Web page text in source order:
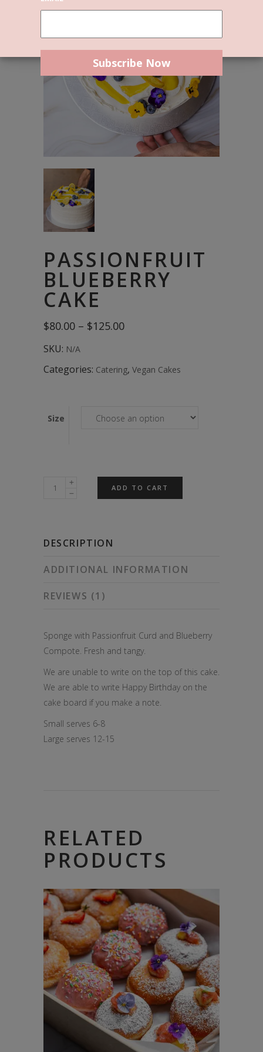
PASSIONFRUIT
BLUEBERRY
CAKE
$80.00 – $125.00Price
$125.00
SKU: N/A
Categories: Catering, Vegan Cakes
Size
Passionfruit
ADD TO CART
DESCRIPTION
ADDITIONAL INFORMATION
REVIEWS (1)
Sponge with Passionfruit Curd and Blueberry
Compote. Fresh and tangy.
We are unable to write on the top of this cake.
We are able to write Happy Birthday on the
cake board if you make a note.
Small serves 6-8
Large serves 12-15
RELATED
PRODUCTS